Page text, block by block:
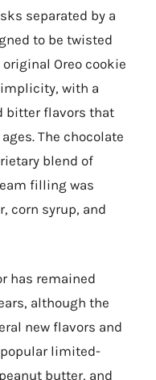
separated by a
to be twisted
Oreo cookie
with a
bitter flavors that
The chocolate
blend of
filling was
corn syrup, and
has remained
although the
new flavors and
limited-
butter, and